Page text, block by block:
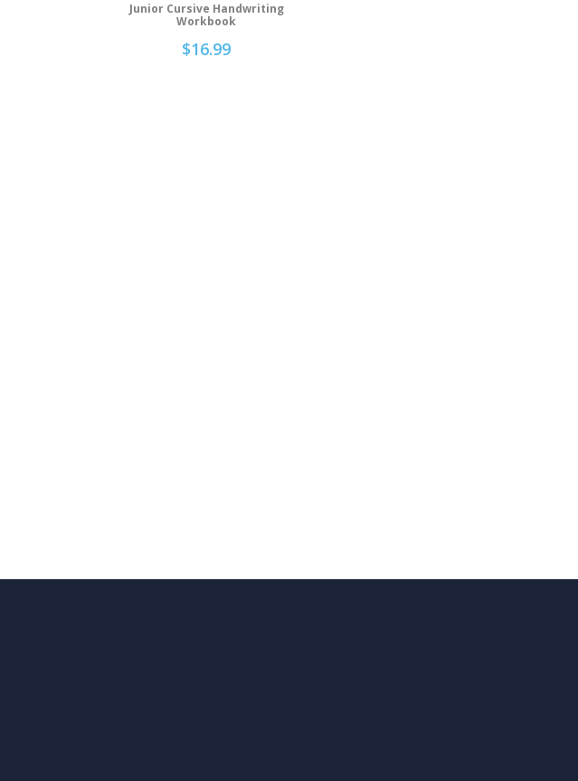
Add To Cart
Junior Cursive Handwriting
Workbook
$16.99